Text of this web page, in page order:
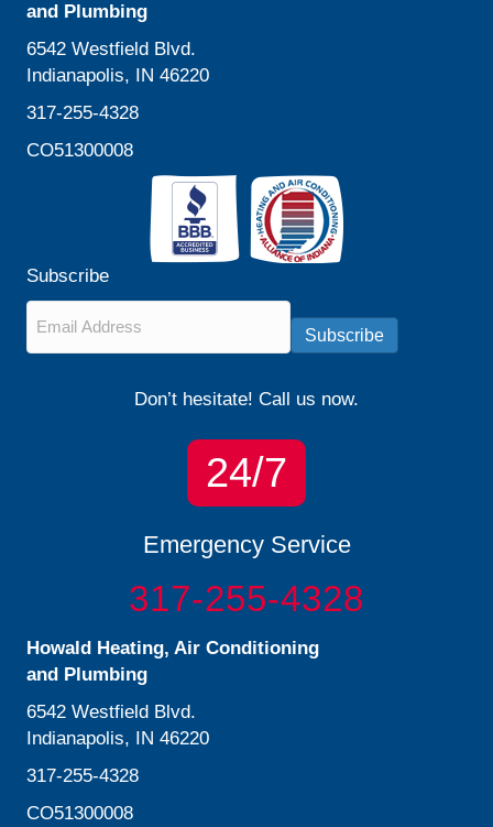
and Plumbing
6542 Westfield Blvd.
Indianapolis, IN 46220
317-255-4328
CO51300008
Subscribe
Subscribe
Don’t hesitate! Call us now.
24/7
Emergency Service
317-255-4328
Howald Heating, Air Conditioning
and Plumbing
6542 Westfield Blvd.
Indianapolis, IN 46220
317-255-4328
CO51300008